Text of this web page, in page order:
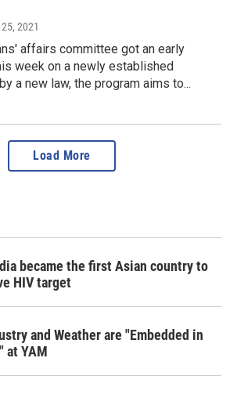
2021
affairs committee got an early
week on a newly established
a new law, the program aims to...
Load More
became the first Asian country to
HIV target
and Weather are "Embedded in
at YAM